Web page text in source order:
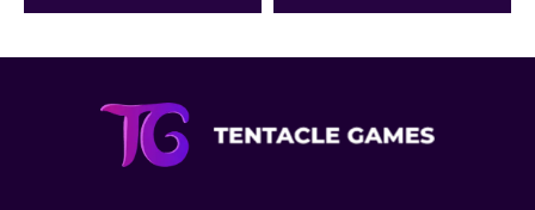
creatures: the lustful Cyborg